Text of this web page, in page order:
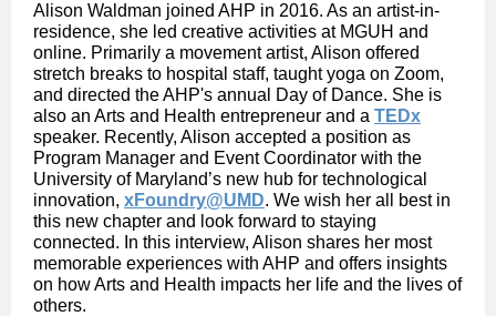
Alison Waldman joined AHP in 2016. As an artist-in-
residence, she led creative activities at MGUH and
online. Primarily a movement artist, Alison offered
stretch breaks to hospital staff, taught yoga on Zoom,
and directed the AHP's annual Day of Dance. She is
also an Arts and Health entrepreneur and a TEDx
speaker. Recently, Alison accepted a position as
Program Manager and Event Coordinator with the
University of Maryland’s new hub for technological
innovation, xFoundry@UMD. We wish her all best in
this new chapter and look forward to staying
connected. In this interview, Alison shares her most
memorable experiences with AHP and offers insights
on how Arts and Health impacts her life and the lives of
others.